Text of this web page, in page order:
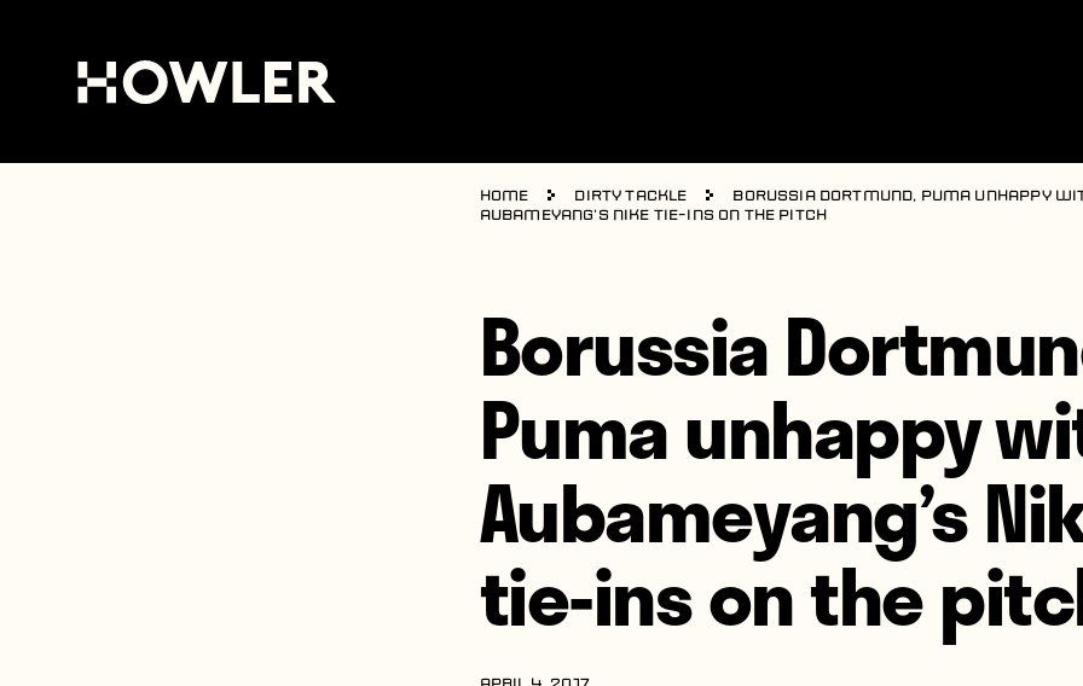
Home Dirty Tackle
Borussia Dortmund, Puma unhappy
Aubameyang’s Nike tie-ins on the pitch
Borussia
Puma unhappy
Aubameyang’s
tie-ins on the